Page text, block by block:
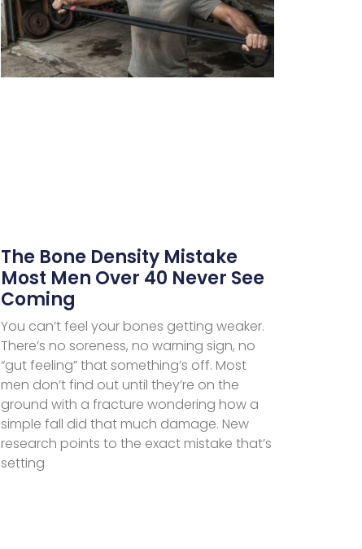
The Bone Density Mistake
Most Men Over 40 Never See
Coming
You can’t feel your bones getting weaker.
There’s no soreness, no warning sign, no
“gut feeling” that something’s off. Most
men don’t find out until they’re on the
ground with a fracture wondering how a
simple fall did that much damage. New
research points to the exact mistake that’s
setting